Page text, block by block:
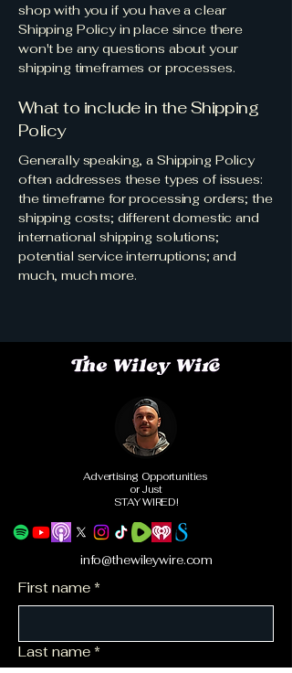
shop with you if you have a clear
Shipping Policy in place since there
won't be any questions about your
shipping timeframes or processes.
What to include in the Shipping
Policy
Generally speaking, a Shipping Policy
often addresses these types of issues:
the timeframe for processing orders; the
shipping costs; different domestic and
international shipping solutions;
potential service interruptions; and
much, much more.
Advertising Opportunities
or Just
STAY WIRED!
info@thewileywire.com
First name *
Last name *